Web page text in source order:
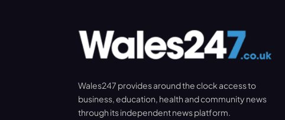
Wales247 provides around the clock access to
business, education, health and community news
through its independent news platform.